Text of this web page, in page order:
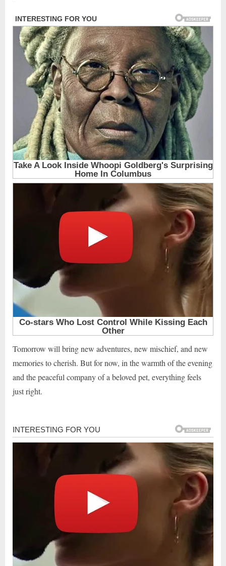
Tomorrow will bring new adventures, new mischief, and new
memories to cherish. But for now, in the warmth of the evening
and the peaceful company of a beloved pet, everything feels
just right.